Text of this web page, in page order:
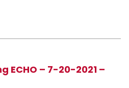
ECHO – 7-20-2021 –